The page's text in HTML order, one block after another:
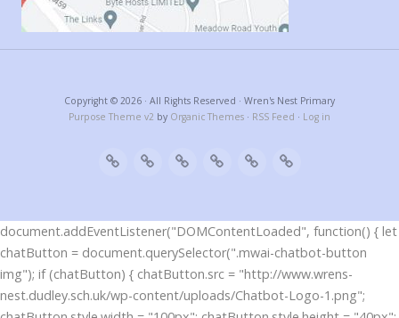
Copyright © 2026 · All Rights Reserved · Wren's Nest Primary
Purpose Theme v2 by Organic Themes · RSS Feed · Log in
document.addEventListener("DOMContentLoaded", function() { let
chatButton = document.querySelector(".mwai-chatbot-button
img"); if (chatButton) { chatButton.src = "http://www.wrens-
nest.dudley.sch.uk/wp-content/uploads/Chatbot-Logo-1.png";